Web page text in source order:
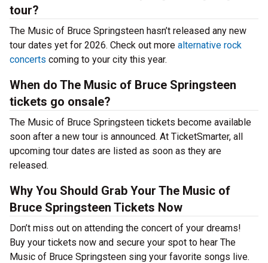
tour?
The Music of Bruce Springsteen hasn’t released any new
tour dates yet for 2026. Check out more alternative rock
concerts coming to your city this year.
When do The Music of Bruce Springsteen
tickets go onsale?
The Music of Bruce Springsteen tickets become available
soon after a new tour is announced. At TicketSmarter, all
upcoming tour dates are listed as soon as they are
released.
Why You Should Grab Your The Music of
Bruce Springsteen Tickets Now
Don’t miss out on attending the concert of your dreams!
Buy your tickets now and secure your spot to hear The
Music of Bruce Springsteen sing your favorite songs live.